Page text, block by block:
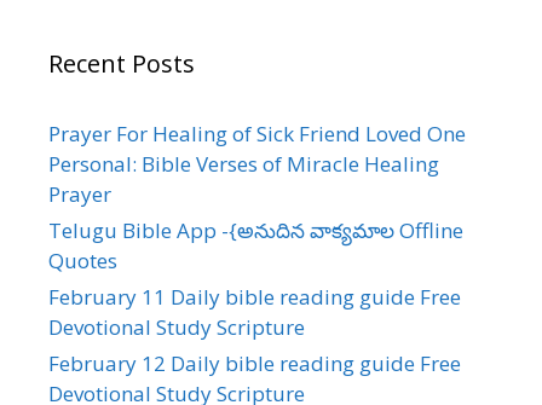
Recent Posts
Prayer For Healing of Sick Friend Loved One
Personal: Bible Verses of Miracle Healing
Prayer
Telugu Bible App -{అనుదిన వాక్యమాల Offline
Quotes
February 11 Daily bible reading guide Free
Devotional Study Scripture
February 12 Daily bible reading guide Free
Devotional Study Scripture